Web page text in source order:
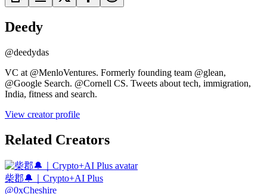
Deedy
@deedydas
VC at @MenloVentures. Formerly founding team @glean,
@Google Search. @Cornell CS. Tweets about tech, immigration,
India, fitness and search.
View creator profile
Related Creators
柴郡🔔｜Crypto+AI Plus
@0xCheshire